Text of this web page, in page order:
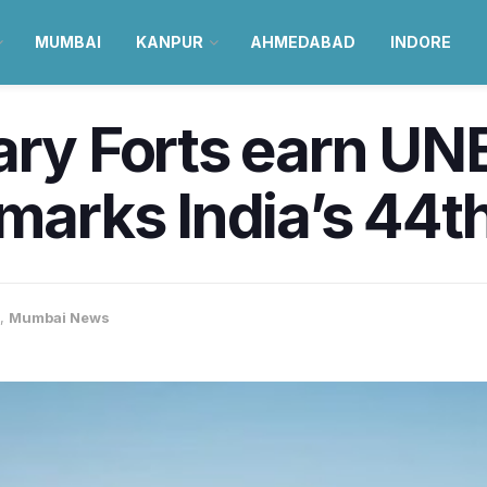
MUMBAI KANPUR AHMEDABAD INDORE
Forts earn
India’s
, Mumbai News